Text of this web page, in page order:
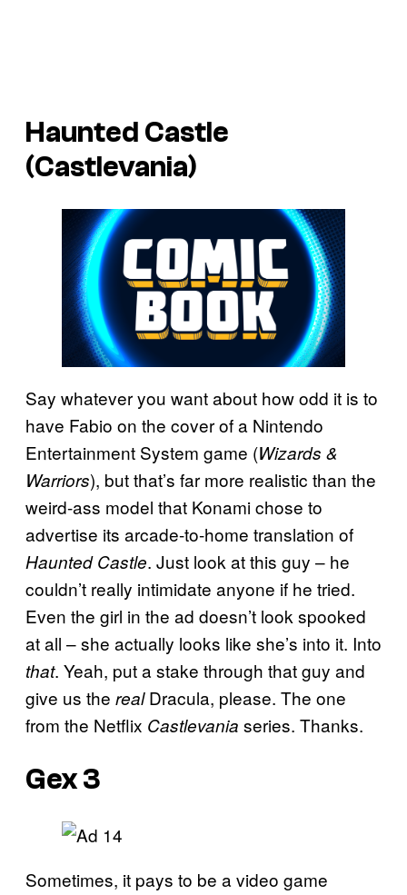
Haunted Castle
(Castlevania)
Say whatever you want about how odd it is to
have Fabio on the cover of a Nintendo
Entertainment System game (Wizards &
Warriors), but that’s far more realistic than the
weird-ass model that Konami chose to
advertise its arcade-to-home translation of
Haunted Castle. Just look at this guy – he
couldn’t really intimidate anyone if he tried.
Even the girl in the ad doesn’t look spooked
at all – she actually looks like she’s into it. Into
that. Yeah, put a stake through that guy and
give us the realDracula, please. The one
from the Netflix Castlevania series. Thanks.
Gex 3
Sometimes, it pays to be a video game